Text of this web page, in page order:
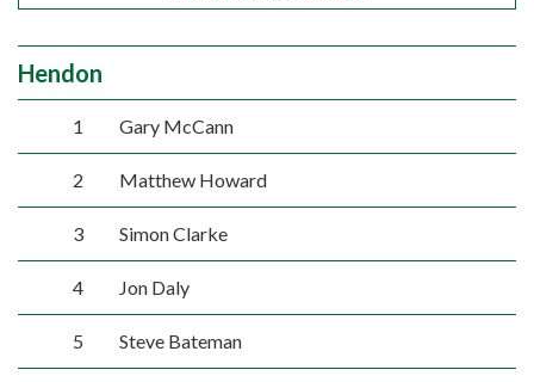
Hendon
1 Gary McCann
2 Matthew Howard
3 Simon Clarke
4 Jon Daly
5 Steve Bateman